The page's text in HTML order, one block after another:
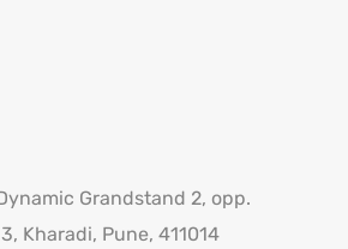
Grandstand 2, opp.
Kharadi, Pune, 411014